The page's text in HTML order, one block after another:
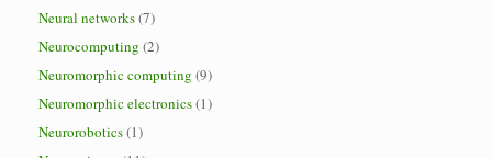
Neural networks(7)
Neurocomputing (2)
Neuromorphic computing (9)
Neuromorphic electronics(1)
Neurorobotics(1)